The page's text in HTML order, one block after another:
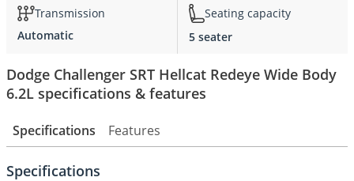
Transmission
Automatic
Seating capacity
5 seater
Dodge Challenger SRT Hellcat Redeye Wide Body
6.2L specifications & features
Specifications Features
Specifications